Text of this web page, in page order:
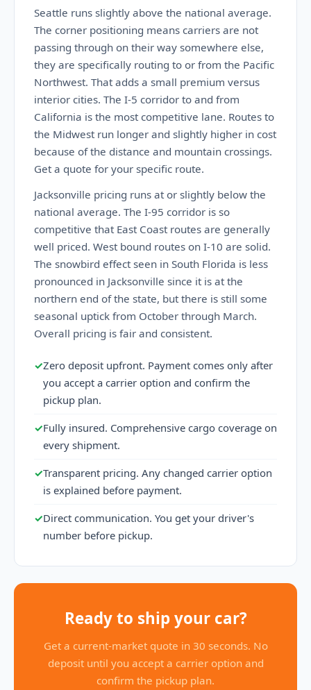
Seattle runs slightly above the national average.
The corner positioning means carriers are not
passing through on their way somewhere else,
they are specifically routing to or from the Pacific
Northwest. That adds a small premium versus
interior cities. The I-5 corridor to and from
California is the most competitive lane. Routes to
the Midwest run longer and slightly higher in cost
because of the distance and mountain crossings.
Get a quote for your specific route.
Jacksonville pricing runs at or slightly below the
national average. The I-95 corridor is so
competitive that East Coast routes are generally
well priced. West bound routes on I-10 are solid.
The snowbird effect seen in South Florida is less
pronounced in Jacksonville since it is at the
northern end of the state, but there is still some
seasonal uptick from October through March.
Overall pricing is fair and consistent.
✓Zero deposit upfront. Payment comes only after
you accept a carrier option and confirm the
pickup plan.
✓Fully insured. Comprehensive cargo coverage on
every shipment.
✓Transparent pricing. Any changed carrier option
is explained before payment.
✓Direct communication. You get your driver's
number before pickup.
Ready to ship your car?
Get a current-market quote in 30 seconds. No
deposit until you accept a carrier option and
confirm the pickup plan.